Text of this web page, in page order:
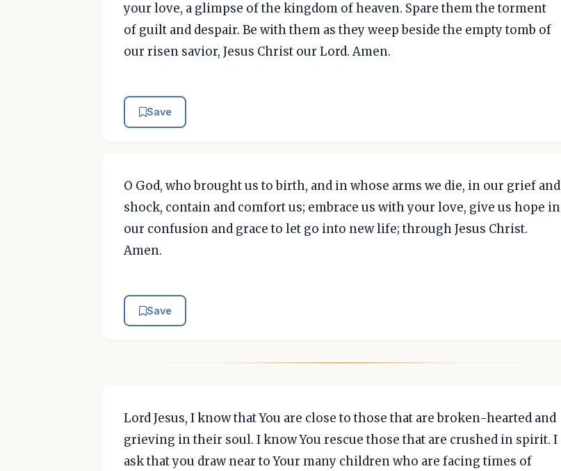
your love, a glimpse of the kingdom of heaven. Spare them the torment
of guilt and despair. Be with them as they weep beside the empty tomb of
our risen savior, Jesus Christ our Lord. Amen.
Save
O God, who brought us to birth, and in whose arms we die, in our grief and
shock, contain and comfort us; embrace us with your love, give us hope in
our confusion and grace to let go into new life; through Jesus Christ.
Amen.
Save
Lord Jesus, I know that You are close to those that are broken-hearted and
grieving in their soul. I know You rescue those that are crushed in spirit. I
ask that you draw near to Your many children who are facing times of